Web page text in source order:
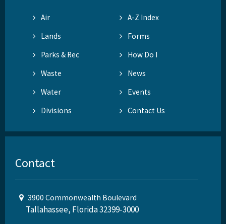
Air
A-Z Index
Lands
Forms
Parks & Rec
How Do I
Waste
News
Water
Events
Divisions
Contact Us
Contact
3900 Commonwealth Boulevard
Tallahassee, Florida 32399-3000